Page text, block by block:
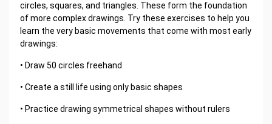
circles, squares, and triangles. These form the foundation
of more complex drawings. Try these exercises to help you
learn the very basic movements that come with most early
drawings:
• Draw 50 circles freehand
• Create a still life using only basic shapes
• Practice drawing symmetrical shapes without rulers